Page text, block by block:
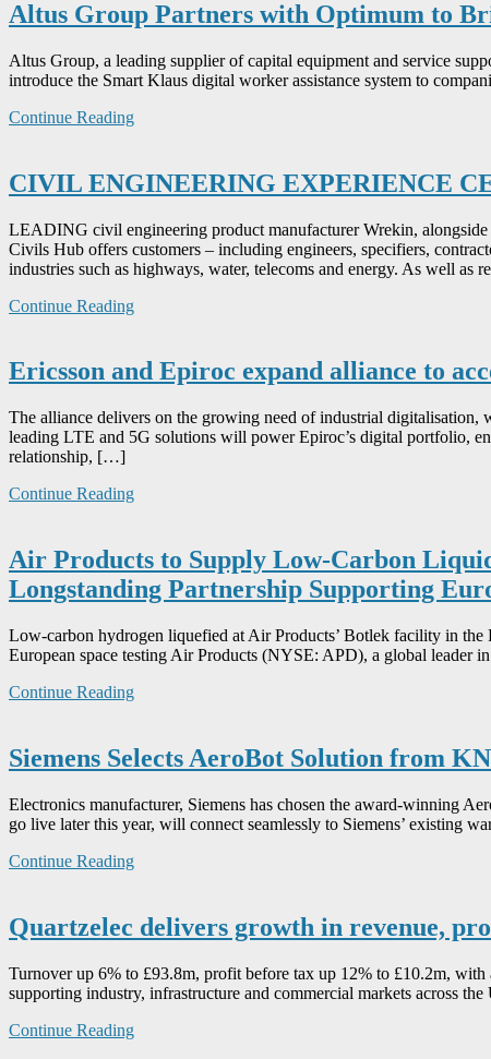
Altus Group Partners with Optimum to
Altus Group, a leading supplier of capital equipment and service
introduce the Smart Klaus digital worker assistance system to
Continue Reading
CIVIL ENGINEERING EXPERIENCE
LEADING civil engineering product manufacturer Wrekin, alongside
Civils Hub offers customers – including engineers, specifiers,
industries such as highways, water, telecoms and energy. As well as
Continue Reading
Ericsson and Epiroc expand alliance to
The alliance delivers on the growing need of industrial digitalisation,
leading LTE and 5G solutions will power Epiroc’s digital portfolio,
relationship, […]
Continue Reading
Air Products to Supply Low-Carbon
Longstanding Partnership Supporting
Low-carbon hydrogen liquefied at Air Products’ Botlek facility in the
European space testing Air Products (NYSE: APD), a global leader
Continue Reading
Siemens Selects AeroBot Solution from
Electronics manufacturer, Siemens has chosen the award-winning
go live later this year, will connect seamlessly to Siemens’ existing
Continue Reading
Quartzelec delivers growth in revenue,
Turnover up 6% to £93.8m, profit before tax up 12% to £10.2m,
supporting industry, infrastructure and commercial markets across
Continue Reading